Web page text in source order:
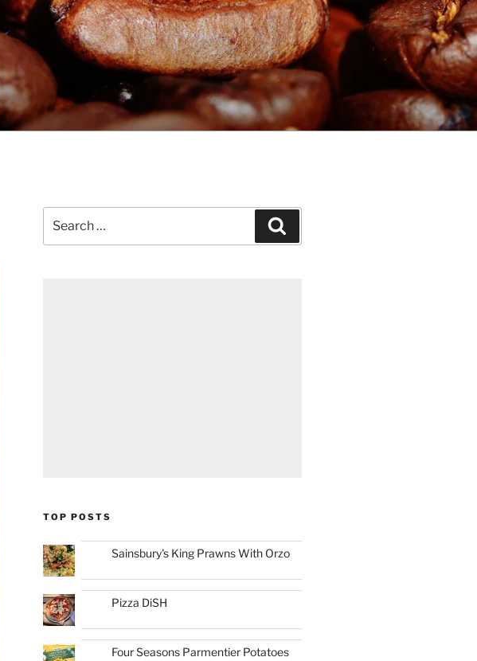
for:
TOP POSTS
Sainsbury's King Prawns With Orzo
Pizza DiSH
Four Seasons Parmentier Potatoes